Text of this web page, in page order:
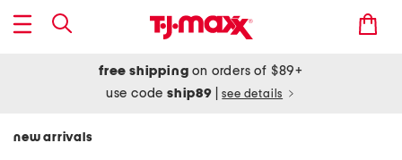
free shipping on orders of $89+
use codeship89 see details
new arrivals